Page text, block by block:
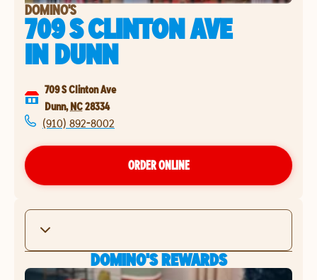
DOMINO'S
709 S CLINTON AVE
INDUNN
709 S Clinton Ave
Dunn, NC28334
(910) 892-8002
ORDER ONLINE
DOMINO'S REWARDS